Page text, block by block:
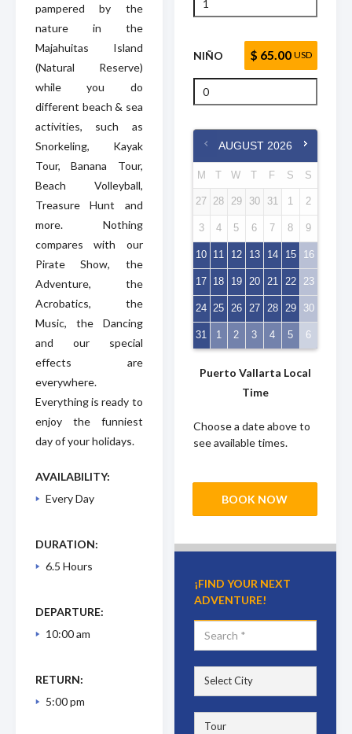
pampered by the
nature in the
Majahuitas Island
(Natural Reserve)
while you do
different beach & sea
activities, such as
Snorkeling, Kayak
Tour, Banana Tour,
Beach Volleyball,
Treasure Hunt and
more. Nothing
compares with our
Pirate Show, the
Adventure, the
Acrobatics, the
Music, the Dancing
and our special
effects are
everywhere.
Everything is ready to
enjoy the funniest
day of your holidays.
AVAILABILITY:
Every Day
DURATION:
6.5 Hours
DEPARTURE:
10:00 am
RETURN:
5:00 pm
NIÑO $ 65.00 USD
AUGUST 2026
M T W T F S S
27 28 29 30 31 1 2
3 4 5 6 7 8 9
10 11 12 13 14 15 16
17 18 19 20 21 22 23
24 25 26 27 28 29 30
31 1 2 3 4 5 6
Puerto Vallarta Local
Time
Choose a date above to
see available times.
BOOK NOW
¡FIND YOUR NEXT
ADVENTURE!